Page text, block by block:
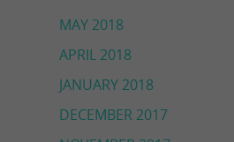
MAY 2018
APRIL 2018
JANUARY 2018
DECEMBER 2017